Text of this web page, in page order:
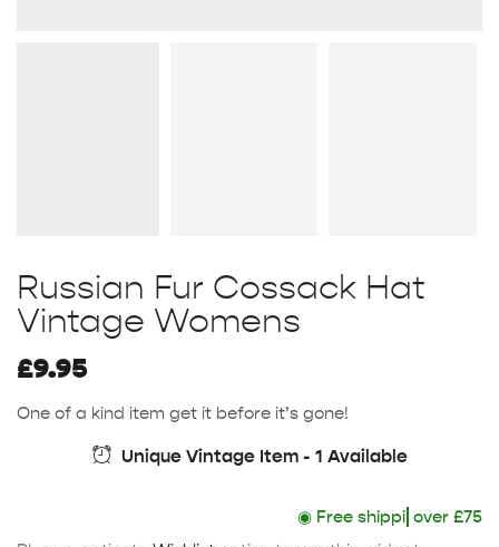
Russian Fur Cossack Hat
Vintage Womens
£9.95
One of a kind item get it before it’s gone!
Unique Vintage Item - 1 Available
◉Free shipping
over £75